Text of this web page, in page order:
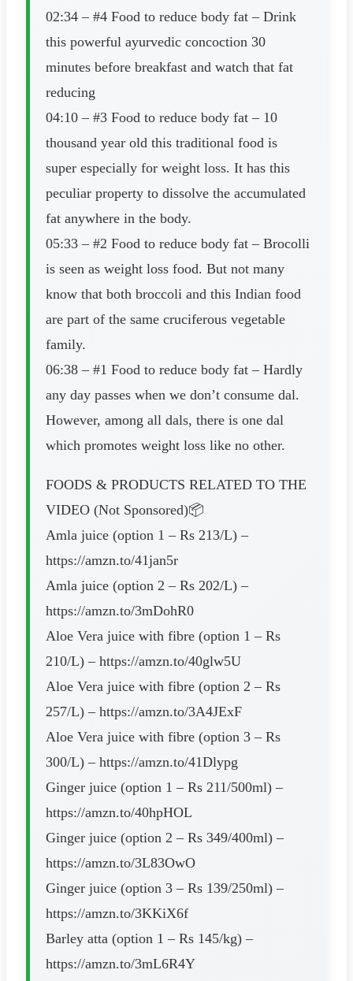
02:34 – #4 Food to reduce body fat – Drink
this powerful ayurvedic concoction 30
minutes before breakfast and watch that fat
reducing
04:10 – #3 Food to reduce body fat – 10
thousand year old this traditional food is
super especially for weight loss. It has this
peculiar property to dissolve the accumulated
fat anywhere in the body.
05:33 – #2 Food to reduce body fat – Brocolli
is seen as weight loss food. But not many
know that both broccoli and this Indian food
are part of the same cruciferous vegetable
family.
06:38 – #1 Food to reduce body fat – Hardly
any day passes when we don’t consume dal.
However, among all dals, there is one dal
which promotes weight loss like no other.
FOODS & PRODUCTS RELATED TO THE
VIDEO (Not Sponsored)📦
Amla juice (option 1 – Rs 213/L) –
https://amzn.to/41jan5r
Amla juice (option 2 – Rs 202/L) –
https://amzn.to/3mDohR0
Aloe Vera juice with fibre (option 1 – Rs
210/L) – https://amzn.to/40glw5U
Aloe Vera juice with fibre (option 2 – Rs
257/L) – https://amzn.to/3A4JExF
Aloe Vera juice with fibre (option 3 – Rs
300/L) – https://amzn.to/41Dlypg
Ginger juice (option 1 – Rs 211/500ml) –
https://amzn.to/40hpHOL
Ginger juice (option 2 – Rs 349/400ml) –
https://amzn.to/3L83OwO
Ginger juice (option 3 – Rs 139/250ml) –
https://amzn.to/3KKiX6f
Barley atta (option 1 – Rs 145/kg) –
https://amzn.to/3mL6R4Y